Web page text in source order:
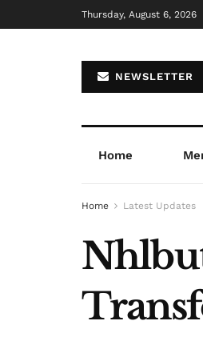
Thursday, August 6, 2026
NEWSLETTER
Home
Home Latest Updates